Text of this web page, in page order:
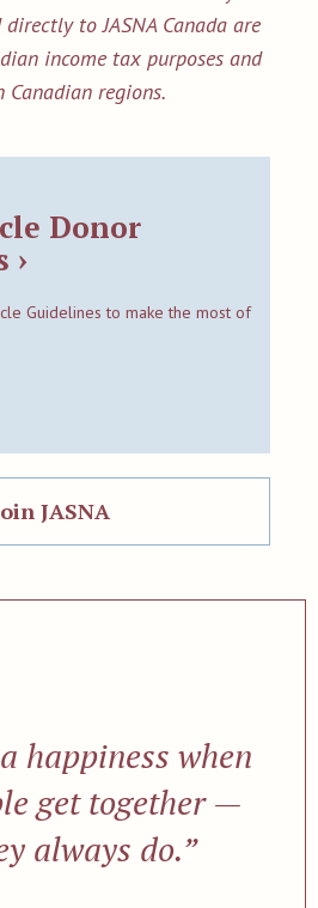
to JASNA Canada are
income tax purposes and
regions.
Donor
›
Guidelines to make the most of
JASNA
happiness when
get together —
always do.”